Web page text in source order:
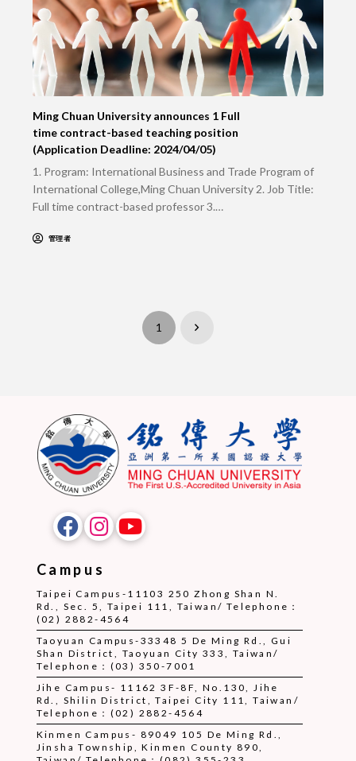
Ming Chuan University announces 1 Full
time contract-based teaching position
(Application Deadline: 2024/04/05)
1. Program: International Business and Trade Program of
International College,Ming Chuan University 2. Job Title:
Full time contract-based professor 3.…
管理者
1 Next
Campus
Taipei Campus-11103 250 Zhong Shan N.
Rd., Sec. 5, Taipei 111, Taiwan/ Telephone：
(02) 2882-4564
Taoyuan Campus-33348 5 De Ming Rd., Gui
Shan District, Taoyuan City 333, Taiwan/
Telephone：(03) 350-7001
Jihe Campus- 11162 3F-8F, No.130, Jihe
Rd., Shilin District, Taipei City 111, Taiwan/
Telephone：(02) 2882-4564
Kinmen Campus- 89049 105 De Ming Rd.,
Jinsha Township, Kinmen County 890,